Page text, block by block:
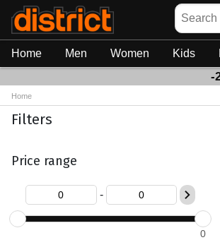
Search
Home Men Women Kids
-
Home
Filters
Price range
-
0